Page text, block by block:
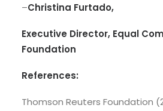
–Christina Furtado,
Executive Director, Equal
Foundation
References:
Thomson Reuters Foundation